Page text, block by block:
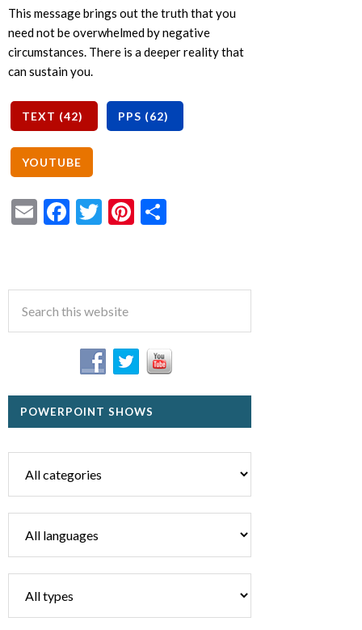
This message brings out the truth that you
need not be overwhelmed by negative
circumstances. There is a deeper reality that
can sustain you.
EmailFacebook
TwitterPinterest
POWERPOINT SHOWS